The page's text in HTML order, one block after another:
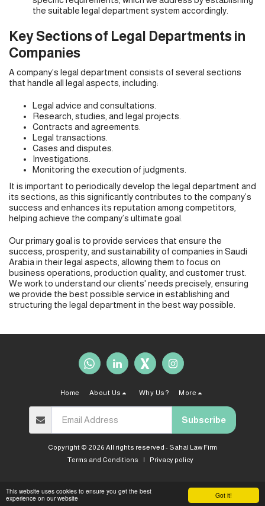
Got it!
This website uses cookies to ensure you get the best
experience on our website
the suitable legal department system accordingly.
Key Sections of Legal Departments in
Companies
A company’s legal department consists of several sections
that handle all legal aspects, including:
Legal advice and consultations.
Research, studies, and legal projects.
Contracts and agreements.
Legal transactions.
Cases and disputes.
Investigations.
Monitoring the execution of judgments.
It is important to periodically develop the legal department and
its sections, as this significantly contributes to the company’s
success and enhances its reputation among competitors,
helping achieve the company’s ultimate goal.
Our primary goal is to provide services that ensure the
success, prosperity, and sustainability of companies in Saudi
Arabia in their legal aspects, allowing them to focus on
business operations, production quality, and customer trust.
We work to understand our clients' needs precisely, ensuring
we provide the best possible service in establishing and
structuring the legal department in the best way possible.
Home About Us Why Us? More
Subscribe
Copyright © 2026 All rights reserved - Sahal Law Firm
Terms and Conditions | Privacy policy